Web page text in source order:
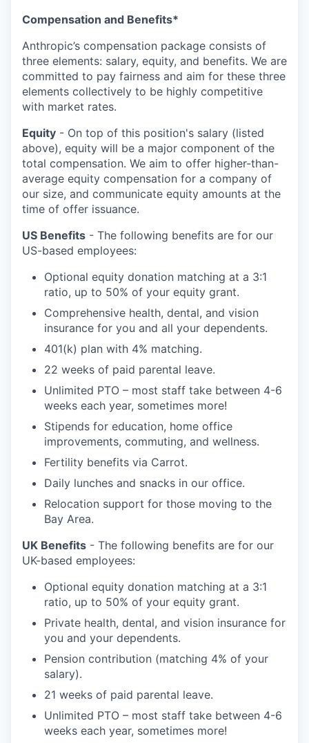
Compensation and Benefits*
Anthropic’s compensation package consists of
three elements: salary, equity, and benefits. We are
committed to pay fairness and aim for these three
elements collectively to be highly competitive
with market rates.
Equity - On top of this position's salary (listed
above), equity will be a major component of the
total compensation. We aim to offer higher-than-
average equity compensation for a company of
our size, and communicate equity amounts at the
time of offer issuance.
US Benefits - The following benefits are for our
US-based employees:
Optional equity donation matching at a 3:1
ratio, up to 50% of your equity grant.
Comprehensive health, dental, and vision
insurance for you and all your dependents.
401(k) plan with 4% matching.
22 weeks of paid parental leave.
Unlimited PTO – most staff take between 4-6
weeks each year, sometimes more!
Stipends for education, home office
improvements, commuting, and wellness.
Fertility benefits via Carrot.
Daily lunches and snacks in our office.
Relocation support for those moving to the
Bay Area.
UK Benefits - The following benefits are for our
UK-based employees:
Optional equity donation matching at a 3:1
ratio, up to 50% of your equity grant.
Private health, dental, and vision insurance for
you and your dependents.
Pension contribution (matching 4% of your
salary).
21 weeks of paid parental leave.
Unlimited PTO – most staff take between 4-6
weeks each year, sometimes more!